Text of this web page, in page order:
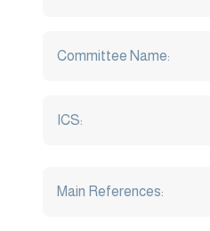
Committee Name:
ICS:
Main References: